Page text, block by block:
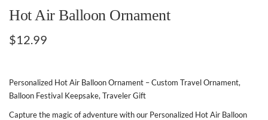
Hot Air Balloon Ornament
$12.99
Personalized Hot Air Balloon Ornament – Custom Travel Ornament,
Balloon Festival Keepsake, Traveler Gift
Capture the magic of adventure with our Personalized Hot Air Balloon